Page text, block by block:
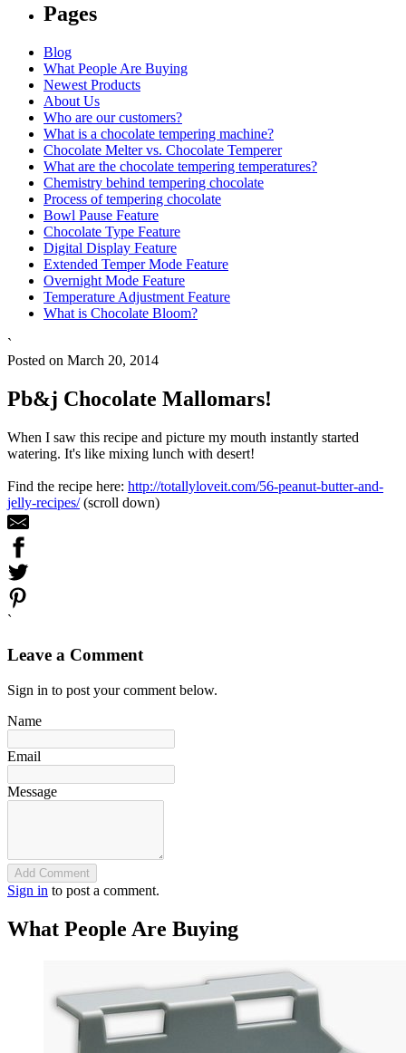
Pages
Blog
What People Are Buying
Newest Products
About Us
Who are our customers?
What is a chocolate tempering machine?
Chocolate Melter vs. Chocolate Temperer
What are the chocolate tempering temperatures?
Chemistry behind tempering chocolate
Process of tempering chocolate
Bowl Pause Feature
Chocolate Type Feature
Digital Display Feature
Extended Temper Mode Feature
Overnight Mode Feature
Temperature Adjustment Feature
What is Chocolate Bloom?
`
Posted on March 20, 2014
Pb&j Chocolate Mallomars!
When I saw this recipe and picture my mouth instantly started
watering. It's like mixing lunch with desert!
Find the recipe here: http://totallyloveit.com/56-peanut-butter-and-
jelly-recipes/(scroll down)
`
Leave a Comment
Sign in to post your comment below.
Name
Email
Message
Add Comment
Sign in to post a comment.
What People Are Buying